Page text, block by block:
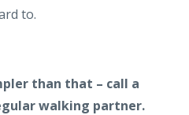
to.
than that – call a
walking partner.